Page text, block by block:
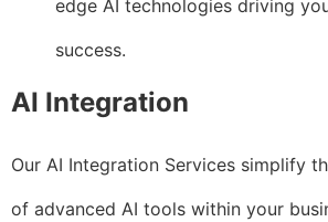
edge AI technologies driving
success.
AI Integration
Our AI Integration Services simplify
of advanced AI tools within your